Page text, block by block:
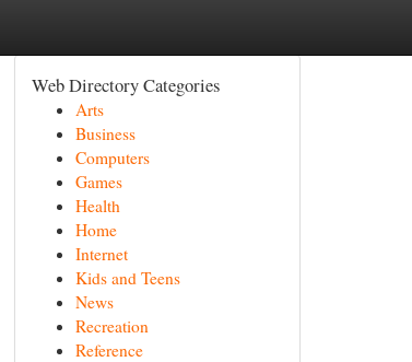
Web Directory Categories
Arts
Business
Computers
Games
Health
Home
Internet
Kids and Teens
News
Recreation
Reference